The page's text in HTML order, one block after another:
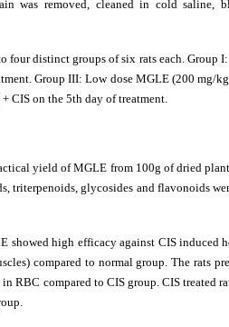
was removed, cleaned in cold
four distinct groups of six rats each. Group
Group III: Low dose MGLE (200 mg/
CIS on the 5th day of treatment.
yield of MGLE from 100g of dried
triterpenoids, glycosides and flavonoids
showed high efficacy against CIS induced
compared to normal group. The rats
RBC compared to CIS group. CIS treated